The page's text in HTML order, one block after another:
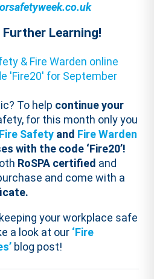
Learning!
To help continue your
for this month only you
Fire Safety and Fire Warden
with the code ‘Fire20’!
RoSPA certified and
and come with a
your workplace safe
a look at our ‘Fire
blog post!